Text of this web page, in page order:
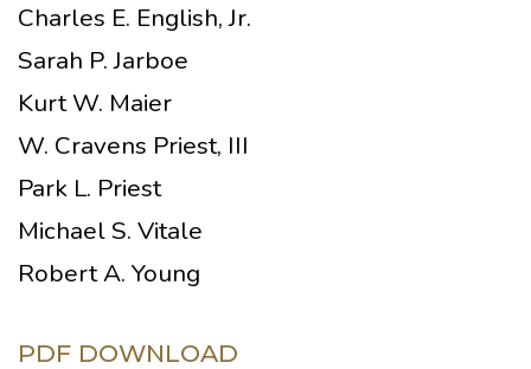
Charles E. English, Jr.
Sarah P. Jarboe
Kurt W. Maier
W. Cravens Priest, III
Park L. Priest
Michael S. Vitale
Robert A. Young
PDF DOWNLOAD